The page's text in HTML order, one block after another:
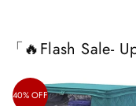
「🔥Flash Sale-
40% OFF